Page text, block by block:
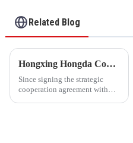
Related Blog
Hongxing Hongda Cooperates with Keshun Waterproof Technology Co. , Ltd to Bring a New Future of the Industry
Since signing the strategic
cooperation agreement with